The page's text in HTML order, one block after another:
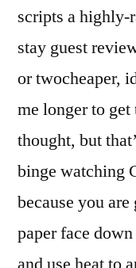
scripts a highly-
stay guest
or twocheaper,
me longer to
thought, but
binge watching
because you
paper face